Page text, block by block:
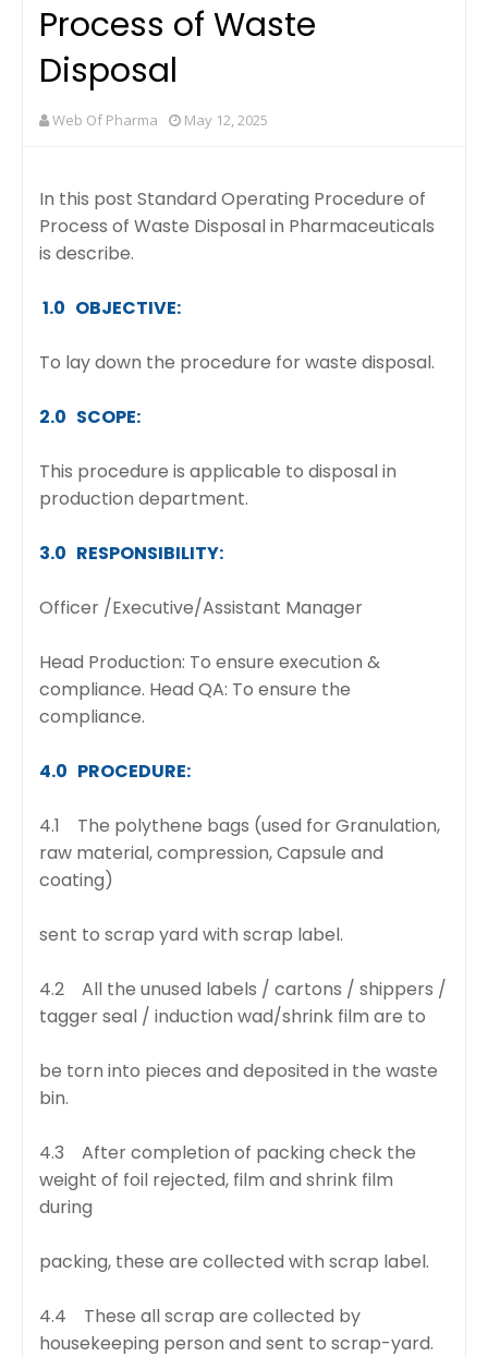
Process of Waste
Disposal
Web Of Pharma May 12, 2025
In this post Standard Operating Procedure of
Process of Waste Disposal in Pharmaceuticals
is describe.
1.0 OBJECTIVE:
To lay down the procedure for waste disposal.
2.0 SCOPE:
This procedure is applicable to disposal in
production department.
3.0 RESPONSIBILITY:
Officer /Executive/Assistant Manager
Head Production: To ensure execution &
compliance. Head QA: To ensure the
compliance.
4.0 PROCEDURE:
4.1 The polythene bags (used for Granulation,
raw material, compression, Capsule and
coating)
sent to scrap yard with scrap label.
4.2 All the unused labels / cartons / shippers /
tagger seal / induction wad/shrink film are to
be torn into pieces and deposited in the waste
bin.
4.3 After completion of packing check the
weight of foil rejected, film and shrink film
during
packing, these are collected with scrap label.
4.4 These all scrap are collected by
housekeeping person and sent to scrap-yard.